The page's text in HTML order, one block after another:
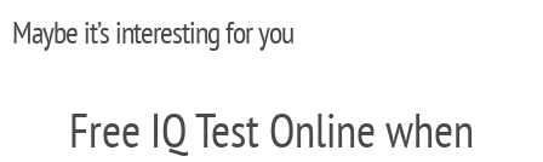
Maybe it’s interesting for you
Free IQ Test Online when